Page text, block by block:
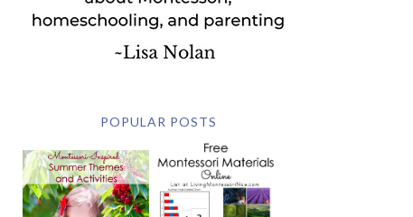
POPULAR POSTS